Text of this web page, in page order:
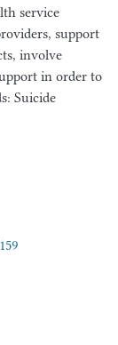
service
support
involve
in order to
Suicide